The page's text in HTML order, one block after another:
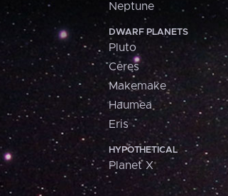
Neptune
DWARF PLANETS
Pluto
Ceres
Makemake
Haumea
Eris
HYPOTHETICAL
Planet X